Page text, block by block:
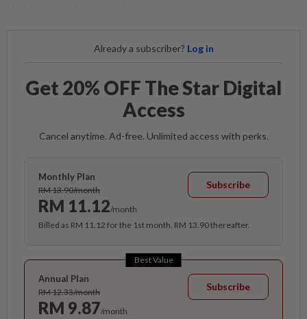
Already a subscriber? Log in
Get 20% OFF The Star Digital
Access
Cancel anytime. Ad-free. Unlimited access with perks.
Monthly Plan
RM 13.90/month
RM 11.12/month
Subscribe
Billed as RM 11.12 for the 1st month, RM 13.90 thereafter.
Best Value
Annual Plan
RM 12.33/month
RM 9.87/month
Subscribe